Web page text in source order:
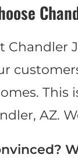
Chandler
This
AZ.